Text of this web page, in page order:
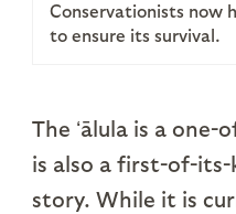
Conservationists now
to ensure its survival.
The ʻālula is a
is also a first-of-
story. While it is